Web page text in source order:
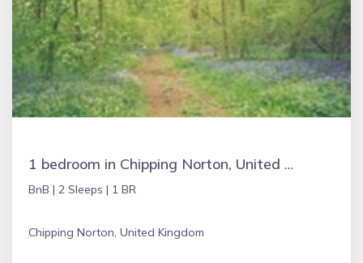
1 bedroom in Chipping Norton, United Kingdom
BnB | 2 Sleeps | 1 BR
Chipping Norton, United Kingdom